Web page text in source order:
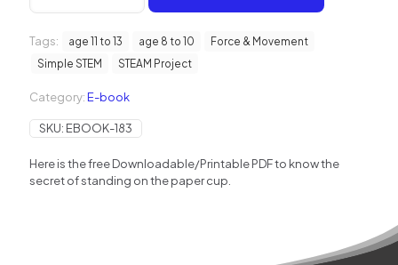
the
cup
quantity
Tags: age 11 to 13 age 8 to 10
Force & Movement
Simple STEM
STEAM Project
Category:E-book
SKU: EBOOK-183
Here is the free Downloadable/Printable PDF to know the
secret of standing on the paper cup.